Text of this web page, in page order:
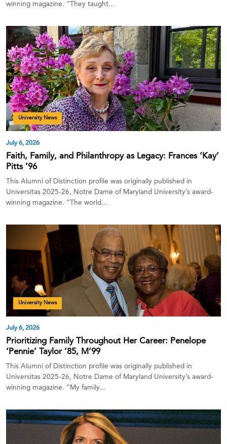
winning magazine. “They taught...
University News
July 6, 2026
Faith, Family, and Philanthropy as Legacy: Frances ‘Kay’
Pitts ’96
This Alumni of Distinction profile was originally published in
Universitas 2025-26, Notre Dame of Maryland University’s award-
winning magazine. “The world...
University News
July 6, 2026
Prioritizing Family Throughout Her Career: Penelope
‘Pennie’ Taylor ’85, M’99
This Alumni of Distinction profile was originally published in
Universitas 2025-26, Notre Dame of Maryland University’s award-
winning magazine. “My family...